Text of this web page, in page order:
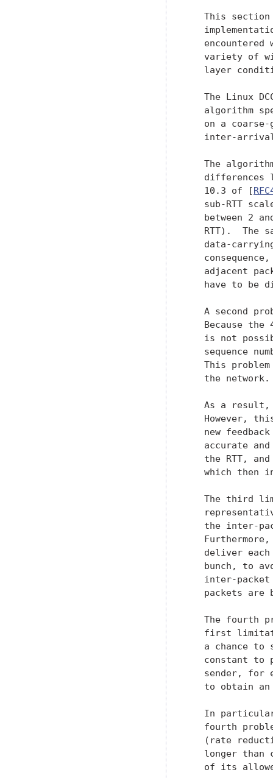
This
encountered
variety of
layer
The Linux
algorithm
on a
inter-
The
differences
   10.3 of [
sub-RTT
between 2
RTT).  The
data-
adjacent
have to be
A second
Because the
is not
sequence
This
   the network.
As a
However,
new
accurate
the RTT,
which then
The third
the inter-
deliver
bunch, to
inter-
packets are
The fourth
first
a chance to
constant to
sender, for
to obtain
In
fourth
(rate
longer than
of its